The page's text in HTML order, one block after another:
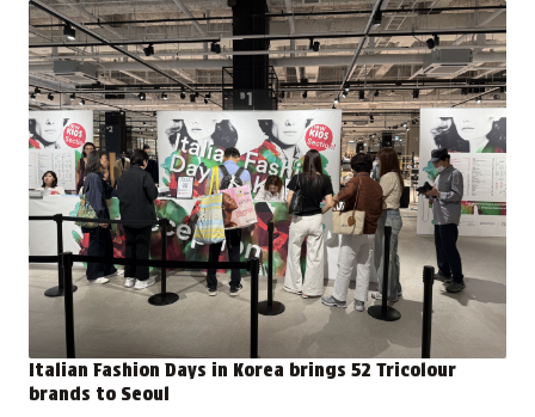
Italian Fashion Days in Korea brings 52 Tricolour
brands to Seoul